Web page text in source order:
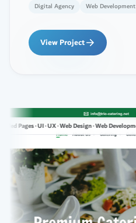
Digital Agency Web Development
View Project
Web Design · Web Development